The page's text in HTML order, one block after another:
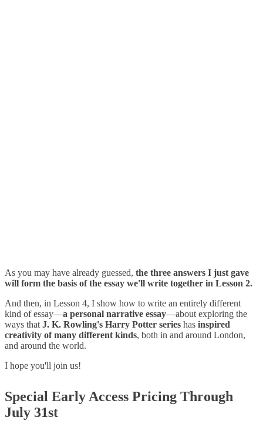
As you may have already guessed, the three answers I just gave
will form the basis of the essay we'll write together in Lesson 2.
And then, in Lesson 4, I show how to write an entirely different
kind of essay—a personal narrative essay—about exploring the
ways that J. K. Rowling's Harry Potter series has inspired
creativity of many different kinds, both in and around London,
and around the world.
I hope you'll join us!
Special Early Access Pricing Through
July 31st